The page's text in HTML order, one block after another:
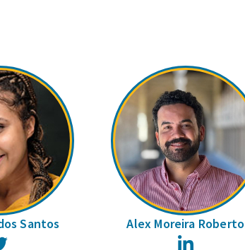
Santos Alex Moreira Roberto